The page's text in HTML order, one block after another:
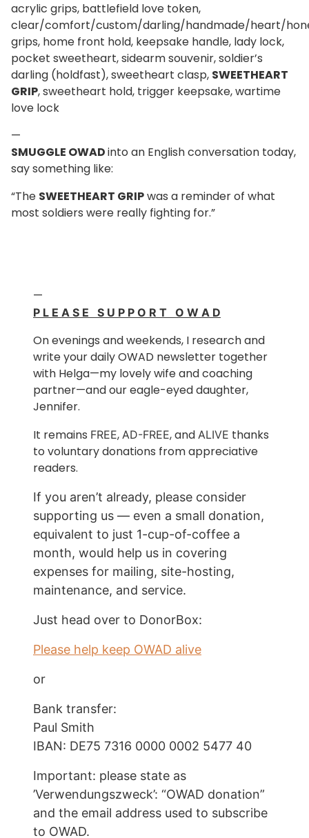
acrylic grips, battlefield love token,
clear/comfort/custom/darling/handmade/heart/
grips, home front hold, keepsake handle, lady lock,
pocket sweetheart, sidearm souvenir, soldier’s
darling (holdfast), sweetheart clasp, SWEETHEART
GRIP, sweetheart hold, trigger keepsake, wartime
love lock
—
SMUGGLE OWADinto an English conversation today,
say something like:
“The SWEETHEART GRIPwas a reminder of what
most soldiers were really fighting for.”
—
P L E A S E S U P P O R T O W A D
On evenings and weekends, I research and
write your daily OWAD newsletter together
with Helga—my lovely wife and coaching
partner—and our eagle-eyed daughter,
Jennifer.
It remains FREE, AD-FREE, and ALIVE thanks
to voluntary donations from appreciative
readers.
If you aren’t already, please consider
supporting us — even a small donation,
equivalent to just 1-cup-of-coffee a
month, would help us in covering
expenses for mailing, site-hosting,
maintenance, and service.
Just head over to DonorBox:
Please help keep OWAD alive
or
Bank transfer:
Paul Smith
IBAN: DE75 7316 0000 0002 5477 40
Important: please state as
’Verwendungszweck’: “OWAD donation”
and the email address used to subscribe
to OWAD.